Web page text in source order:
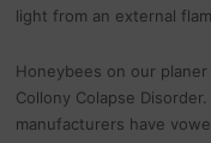
light from an external
Honeybees on our
Collony Colapse
manufacturers have